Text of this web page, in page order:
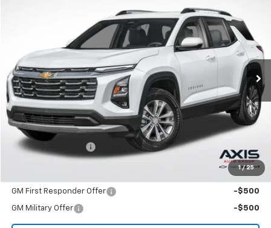
1 / 25
3GNAXHEG3TL538971Stock:TL538971 Model:1PT26
Ext. Int.
$33,790
MSRP
Less
MSRP:
$33,790
Documentation Fee
GM First Responder Offer -$500
GM Military Offer -$500